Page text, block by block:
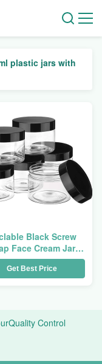
plastic jars with
Black Screw
Face Cream Jar
10ml
Get Best Price
Quality Control